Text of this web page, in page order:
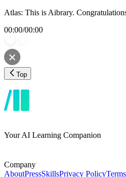
Atlas: This is Aibrary.
00:00/00:00
Top
Your AI Learning Companion
Company
AboutPressSkillsPrivacy Policy